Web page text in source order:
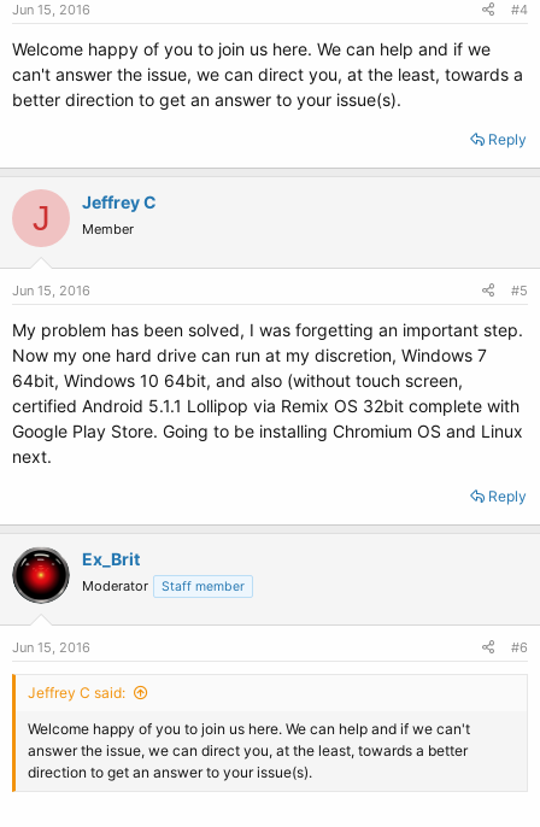
Jun 15, 2016 #4
Welcome happy of you to join us here. We can help and if we
can't answer the issue, we can direct you, at the least, towards a
better direction to get an answer to your issue(s).
Reply
J Jeffrey C
Member
Jun 15, 2016 #5
My problem has been solved, I was forgetting an important step.
Now my one hard drive can run at my discretion, Windows 7
64bit, Windows 10 64bit, and also (without touch screen,
certified Android 5.1.1 Lollipop via Remix OS 32bit complete with
Google Play Store. Going to be installing Chromium OS and Linux
next.
Reply
Ex_Brit
Moderator Staff member
Jun 15, 2016 #6
Jeffrey C said:
Welcome happy of you to join us here. We can help and if we can't
answer the issue, we can direct you, at the least, towards a better
direction to get an answer to your issue(s).